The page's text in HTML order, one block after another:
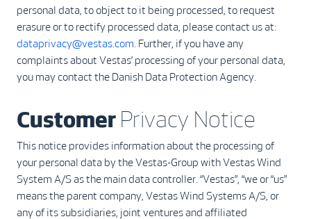
personal data, to object to it being processed, to request
erasure or to rectify processed data, please contact us at:
dataprivacy@vestas.com . Further, if you have any
complaints about Vestas’ processing of your personal data,
you may contact the Danish Data Protection Agency.
Customer Privacy Notice
This notice provides information about the processing of
your personal data by the Vestas-Group with Vestas Wind
System A/S as the main data controller. “Vestas”, “we or “us”
means the parent company, Vestas Wind Systems A/S, or
any of its subsidiaries, joint ventures and affiliated